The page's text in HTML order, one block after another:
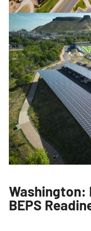
Washington:
BEPS